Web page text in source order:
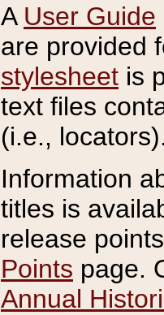
A User Guide
are provided
stylesheet is
text files
(i.e.,
Information
titles is
release
Points page.
Annual